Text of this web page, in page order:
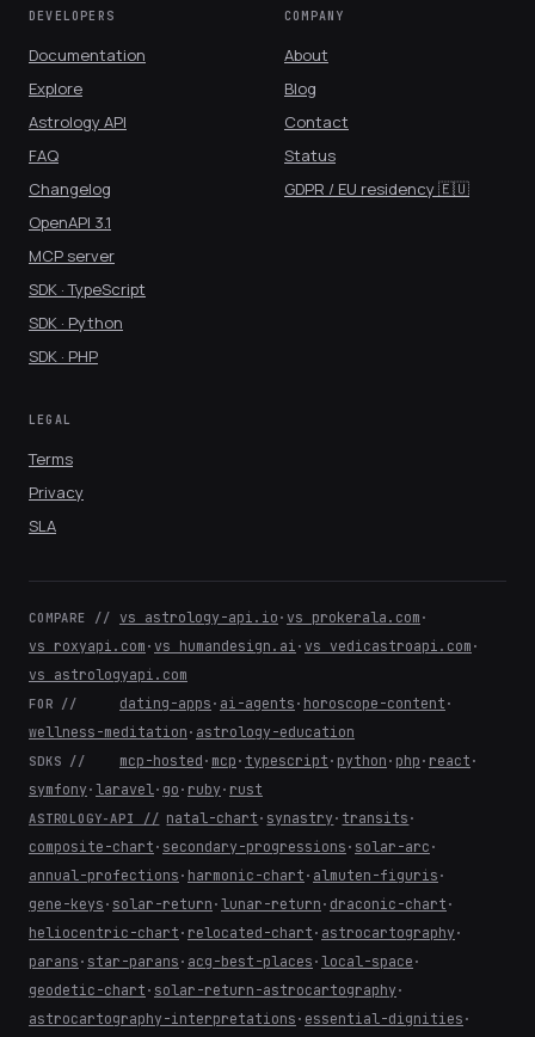
DEVELOPERS
Documentation
Explore
Astrology API
FAQ
Changelog
OpenAPI 3.1
MCP server
SDK · TypeScript
SDK · Python
SDK · PHP
COMPANY
About
Blog
Contact
Status
GDPR / EU residency 🇪🇺
LEGAL
Terms
Privacy
SLA
COMPARE // vs astrology-api.io · vs prokerala.com ·
vs roxyapi.com · vs humandesign.ai · vs vedicastroapi.com ·
vs astrologyapi.com
FOR // dating-apps · ai-agents · horoscope-content ·
wellness-meditation · astrology-education
SDKS // mcp-hosted · mcp · typescript · python · php · react ·
symfony · laravel· go · ruby · rust
ASTROLOGY-API // natal-chart · synastry · transits ·
composite-chart · secondary-progressions · solar-arc ·
annual-profections · harmonic-chart · almuten-figuris ·
gene-keys · solar-return · lunar-return · draconic-chart ·
heliocentric-chart · relocated-chart · astrocartography ·
parans · star-parans · acg-best-places · local-space ·
geodetic-chart · solar-return-astrocartography ·
astrocartography-interpretations · essential-dignities ·